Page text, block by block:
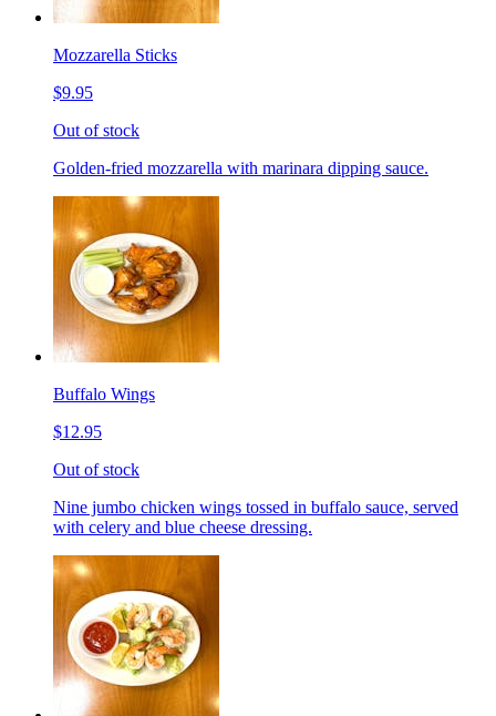
Mozzarella Sticks
$9.95
Out of stock
Golden-fried mozzarella with marinara dipping sauce.
Buffalo Wings
$12.95
Out of stock
Nine jumbo chicken wings tossed in buffalo sauce, served
with celery and blue cheese dressing.